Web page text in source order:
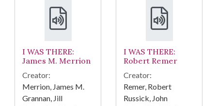
I WAS THERE:
James M. Merrion
Creator:
Merrion, James M.
Grannan, Jill
I WAS THERE:
Robert Remer
Creator:
Remer, Robert
Russick, John